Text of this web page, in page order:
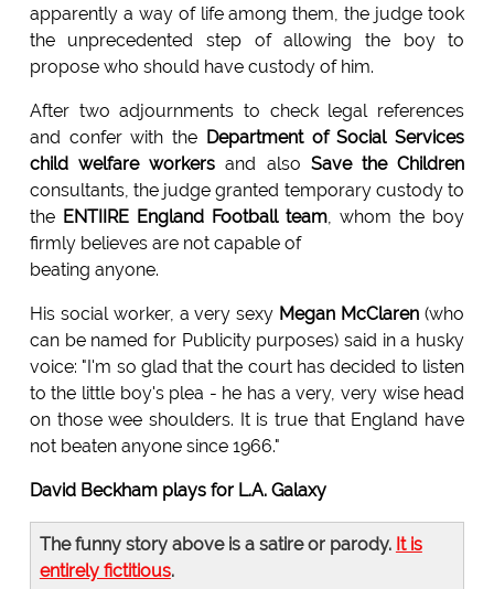
apparently a way of life among them, the judge took
the unprecedented step of allowing the boy to
propose who should have custody of him.
After two adjournments to check legal references
and confer with the Department of Social Services
child welfare workers and also Save the Children
consultants, the judge granted temporary custody to
the ENTIIRE England Football team, whom the boy
firmly believes are not capable of
beating anyone.
His social worker, a very sexy Megan McClaren (who
can be named for Publicity purposes) said in a husky
voice: "I'm so glad that the court has decided to listen
to the little boy's plea - he has a very, very wise head
on those wee shoulders. It is true that England have
not beaten anyone since 1966."
David Beckham plays for L.A. Galaxy
The funny story above is a satire or parody. It is
entirely fictitious.